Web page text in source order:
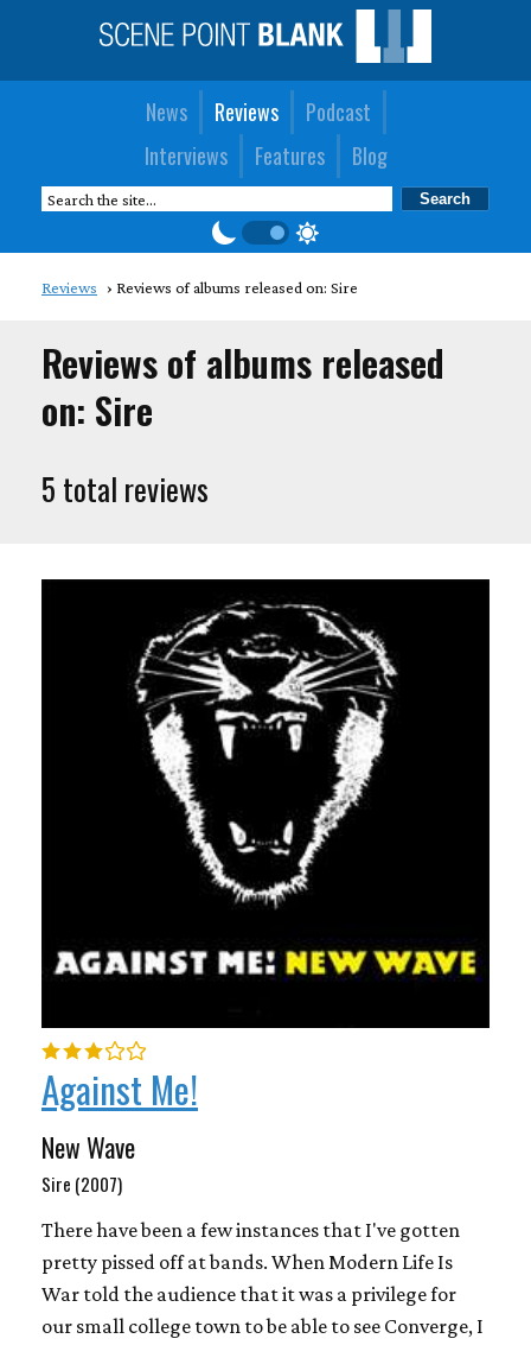
News Reviews
Podcast
Interviews
Features Blog
Reviews Reviews of albums released on: Sire
Reviews of albums released
on: Sire
5 total reviews
Against Me!
New Wave
Sire (2007)
There have been a few instances that I've gotten
pretty pissed off at bands. When Modern Life Is
War told the audience that it was a privilege for
our small college town to be able to see Converge, I